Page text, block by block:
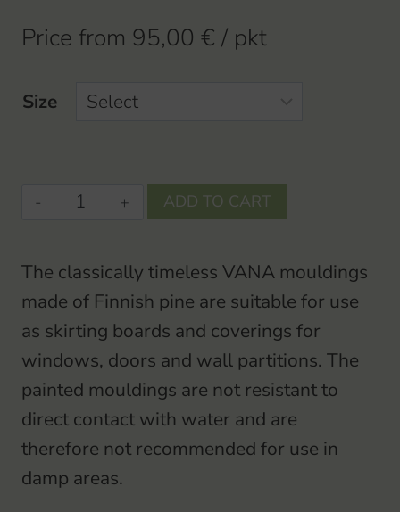
Price from 95,00 € / pkt
Size
VANA-
coverboardbase
/
coverboard
quantity
ADD TO CART
The classically timeless VANA mouldings
made of Finnish pine are suitable for use
as skirting boards and coverings for
windows, doors and wall partitions. The
painted mouldings are not resistant to
direct contact with water and are
therefore not recommended for use in
damp areas.